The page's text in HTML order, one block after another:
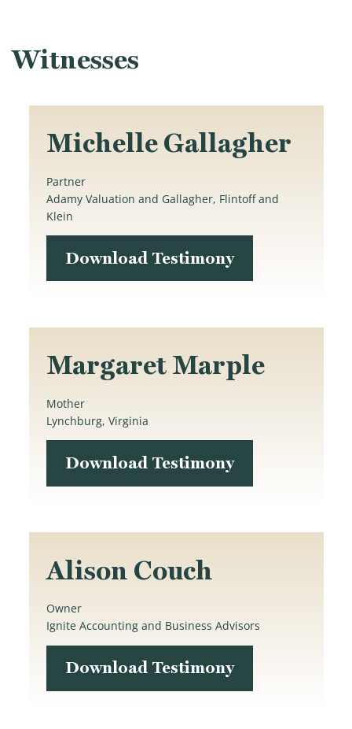
Witnesses
Michelle Gallagher
Partner
Adamy Valuation and Gallagher, Flintoff and
Klein
Download Testimony
Margaret Marple
Mother
Lynchburg, Virginia
Download Testimony
Alison Couch
Owner
Ignite Accounting and Business Advisors
Download Testimony